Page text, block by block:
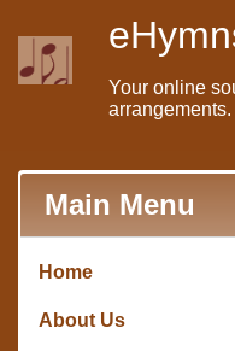
Your online
arrangements.
Main Menu
Home
About Us